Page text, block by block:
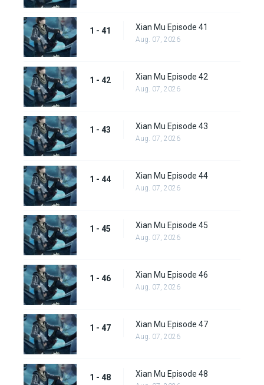
1 - 41 Xian Mu Episode 41
Aug. 07, 2026
1 - 42 Xian Mu Episode 42
Aug. 07, 2026
1 - 43 Xian Mu Episode 43
Aug. 07, 2026
1 - 44 Xian Mu Episode 44
Aug. 07, 2026
1 - 45 Xian Mu Episode 45
Aug. 07, 2026
1 - 46 Xian Mu Episode 46
Aug. 07, 2026
1 - 47 Xian Mu Episode 47
Aug. 07, 2026
1 - 48 Xian Mu Episode 48